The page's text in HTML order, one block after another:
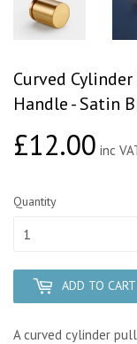
Curved
Handle - Satin
£12.00 inc
Quantity
ADD TO CART
A curved cylinder